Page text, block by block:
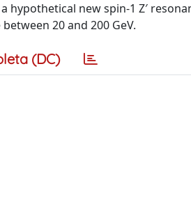
new spin-1 Z′
20 and 200 GeV.
(DC)